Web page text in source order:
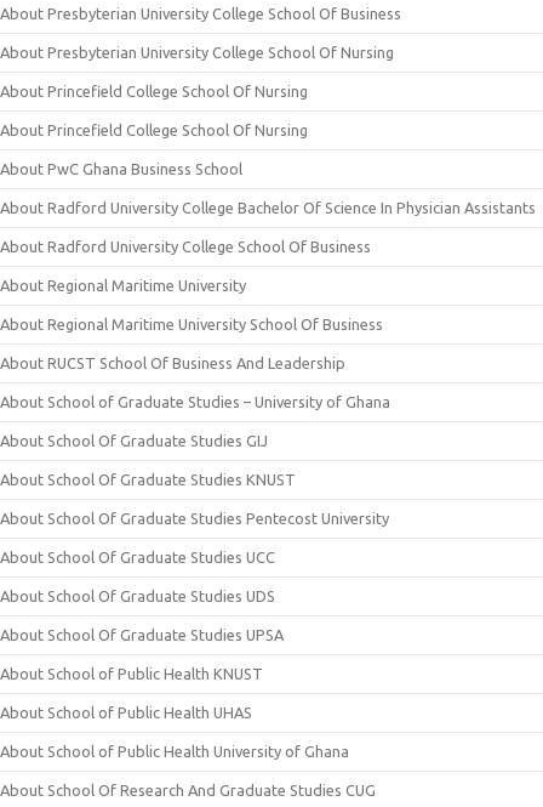
About Presbyterian University College School Of Business
About Presbyterian University College School Of Nursing
About Princefield College School Of Nursing
About Princefield College School Of Nursing
About PwC Ghana Business School
About Radford University College Bachelor Of Science In Physician Assistants
About Radford University College School Of Business
About Regional Maritime University
About Regional Maritime University School Of Business
About RUCST School Of Business And Leadership
About School of Graduate Studies – University of Ghana
About School Of Graduate Studies GIJ
About School Of Graduate Studies KNUST
About School Of Graduate Studies Pentecost University
About School Of Graduate Studies UCC
About School Of Graduate Studies UDS
About School Of Graduate Studies UPSA
About School of Public Health KNUST
About School of Public Health UHAS
About School of Public Health University of Ghana
About School Of Research And Graduate Studies CUG